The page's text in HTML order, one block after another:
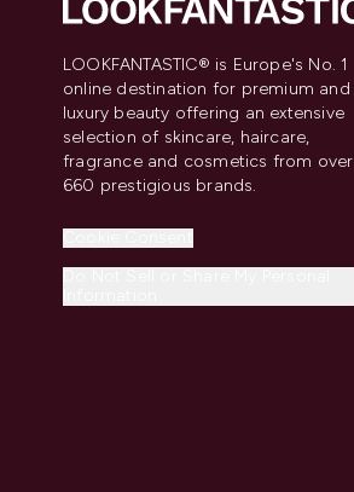
LOOKFANTASTIC® is Europe's No. 1
online destination for premium and
luxury beauty offering an extensive
selection of skincare, haircare,
fragrance and cosmetics from over
660 prestigious brands.